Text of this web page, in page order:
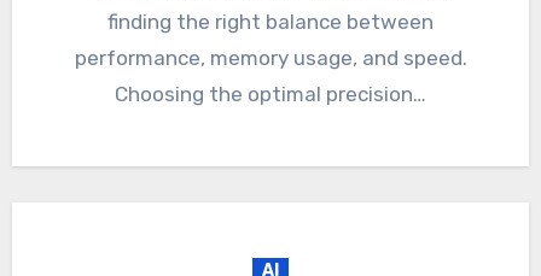
finding the right balance between
performance, memory usage, and speed.
Choosing the optimal precision…
AI